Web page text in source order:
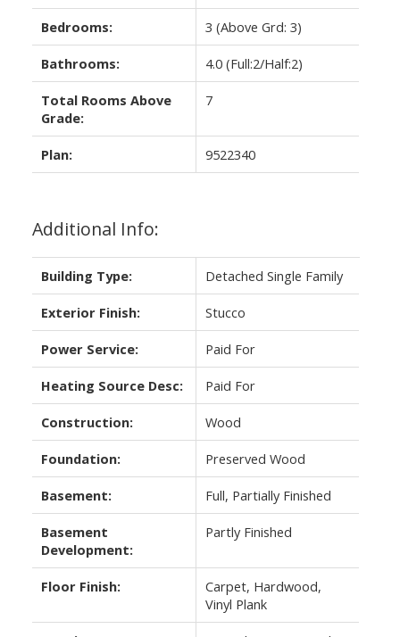
Bedrooms: 3 (Above Grd: 3)
Bathrooms: 4.0 (Full:2/Half:2)
Total Rooms Above
Grade:
7
Plan: 9522340
Additional Info:
Building Type: Detached Single Family
Exterior Finish: Stucco
Power Service: Paid For
Heating Source Desc: Paid For
Construction: Wood
Foundation: Preserved Wood
Basement: Full, Partially Finished
Basement
Development:
Partly Finished
Floor Finish:
Carpet, Hardwood,
Vinyl Plank